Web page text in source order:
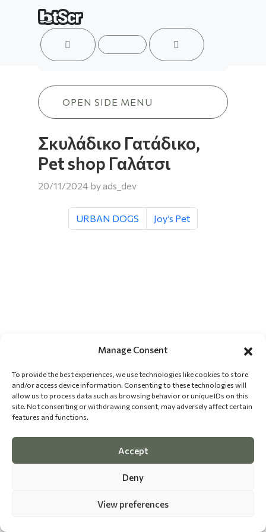
Manage Consent
To provide the best experiences, we use technologies like cookies to store
and/or access device information. Consenting to these technologies will
allow us to process data such as browsing behavior or unique IDs on this
site. Not consenting or withdrawing consent, may adversely affect certain
features and functions.
Accept
Deny
View preferences
ACCOUNT
CART
MENU
Σκυλάδικο Γατάδικο, Pet shop Γαλάτσι
Σκυλάδικο Γατάδικο,
Pet shop Γαλάτσι
20/11/2024 by ads_dev
URBAN DOGS Joy’s Pet
OPEN SIDE MENU